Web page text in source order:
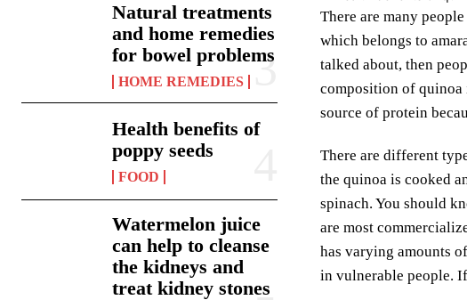
Natural treatments
and home remedies
for bowel problems
HOME REMEDIES
Health benefits of
poppy seeds
FOOD
Watermelon juice
can help to cleanse
the kidneys and
treat kidney stones
There are many
which belongs to
talked about, then
composition of quinoa
source of protein
There are different
the quinoa is cooked
spinach. You should
are most
has varying amounts
in vulnerable people.